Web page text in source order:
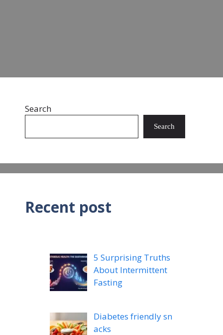
Search
Search
Recent post
5 Surprising Truths
About Intermittent
Fasting
Diabetes friendly sn
acks